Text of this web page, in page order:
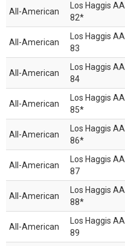
All-American
Los Haggis AA
82*
All-American
Los Haggis AA
83
All-American
Los Haggis AA
84
All-American
Los Haggis AA
85*
All-American
Los Haggis AA
86*
All-American
Los Haggis AA
87
All-American
Los Haggis AA
88*
All-American
Los Haggis AA
89